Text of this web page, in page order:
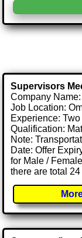
Supervisors
Company Name:
Job Location:
Experience:
Qualification:
Note:
Date: Offer
for Male /
there are total